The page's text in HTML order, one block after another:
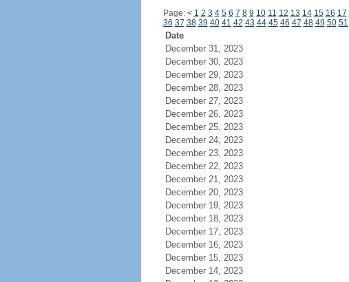
Page: < 1 2 3 4 5 6 7 8 9 10 11 12 13 14 15 16 17
36 37 38 39 40 41 42 43 44 45 46 47 48 49 50 51
Date
December 31, 2023
December 30, 2023
December 29, 2023
December 28, 2023
December 27, 2023
December 26, 2023
December 25, 2023
December 24, 2023
December 23, 2023
December 22, 2023
December 21, 2023
December 20, 2023
December 19, 2023
December 18, 2023
December 17, 2023
December 16, 2023
December 15, 2023
December 14, 2023